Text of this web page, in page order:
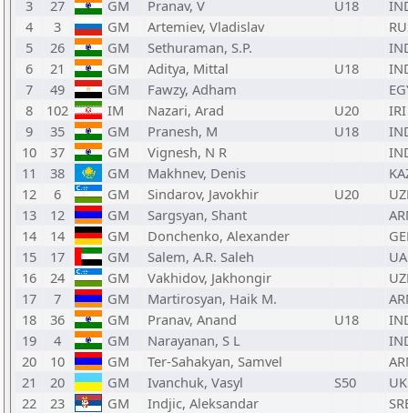
3
27 GM Pranav, V U18
4
3 GM Artemiev, Vladislav
5
26 GM Sethuraman, S.P.
6
21 GM Aditya, Mittal U18
7
49 GM Fawzy, Adham
8
102 IM Nazari, Arad U20
IRI
9
35 GM Pranesh, M U18
10
37 GM Vignesh, N R
11
38 GM Makhnev, Denis
12
6 GM Sindarov, Javokhir U20
13
12 GM Sargsyan, Shant
14
14 GM Donchenko, Alexander
15
17 GM Salem, A.R. Saleh
16
24 GM Vakhidov, Jakhongir
17
7 GM Martirosyan, Haik M.
18
36 GM Pranav, Anand U18
19
4 GM Narayanan, S L
20
10 GM Ter-Sahakyan, Samvel
21
20 GM Ivanchuk, Vasyl S50
22
23 GM Indjic, Aleksandar